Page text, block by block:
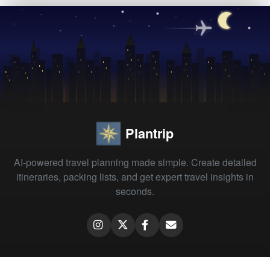
Plantrip
AI-powered travel planning made simple. Create detailed
itineraries, packing lists, and get expert travel insights in
seconds.